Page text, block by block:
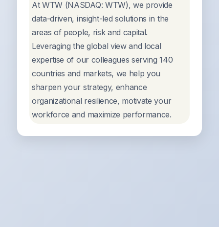
At WTW (NASDAQ: WTW), we provide
data-driven, insight-led solutions in the
areas of people, risk and capital.
Leveraging the global view and local
expertise of our colleagues serving 140
countries and markets, we help you
sharpen your strategy, enhance
organizational resilience, motivate your
workforce and maximize performance.